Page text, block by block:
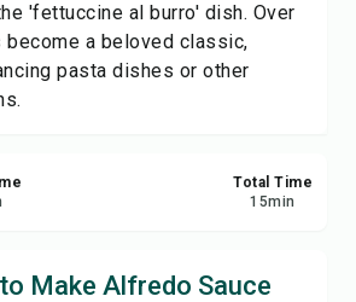
'fettuccine al burro' dish. Over
become a beloved classic,
pasta dishes or other
Total Time
15min
Make Alfredo Sauce